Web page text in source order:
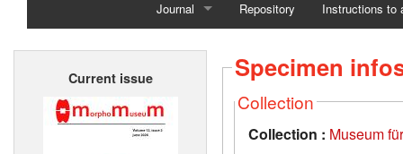
Journal
Home
Repository Instructions to
Current issue Specimen
Collection
Collection : Museum